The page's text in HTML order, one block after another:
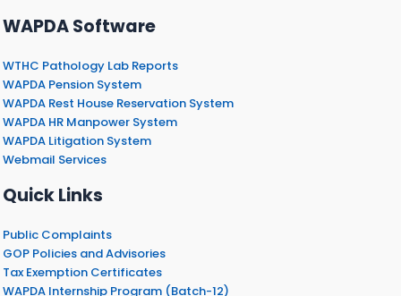
WAPDA Software
WTHC Pathology Lab Reports
WAPDA Pension System
WAPDA Rest House Reservation System
WAPDA HR Manpower System
WAPDA Litigation System
Webmail Services
Quick Links
Public Complaints
GOP Policies and Advisories
Tax Exemption Certificates
WAPDA Internship Program (Batch-12)